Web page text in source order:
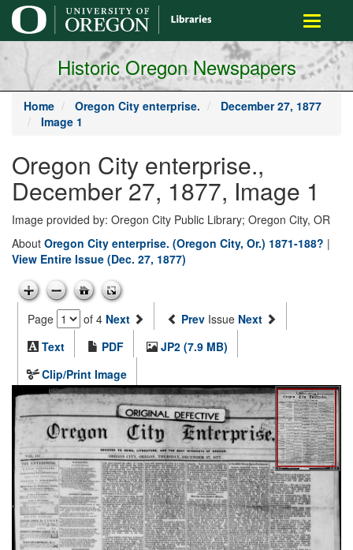
main
content
Toggle
Historic Oregon Newspapers
Home Oregon City enterprise.
December 27, 1877
Image 1
Oregon City enterprise.,
December 27, 1877, Image 1
Image provided by: Oregon City Public Library; Oregon City, OR
About Oregon City enterprise. (Oregon City, Or.) 1871-188? |
View Entire Issue (Dec. 27, 1877)
Page of 4 Next Prev Issue Next
Text
PDF
JP2 (7.9 MB)
Clip/Print Image